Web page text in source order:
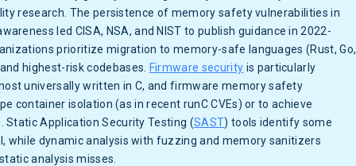
research. The persistence of memory safety vulnerabilities in
led CISA, NSA, and NIST to publish guidance in 2022-
prioritize migration to memory-safe languages (Rust, Go,
highest-risk codebases.
Firmware security is particularly
universally written in C, and firmware memory safety
container isolation (as in recent runC CVEs) or to achieve
Application Security Testing (SAST) tools identify some
while dynamic analysis with fuzzing and memory sanitizers
analysis misses.